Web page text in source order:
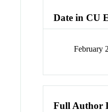
Date in CU
February
Full Author